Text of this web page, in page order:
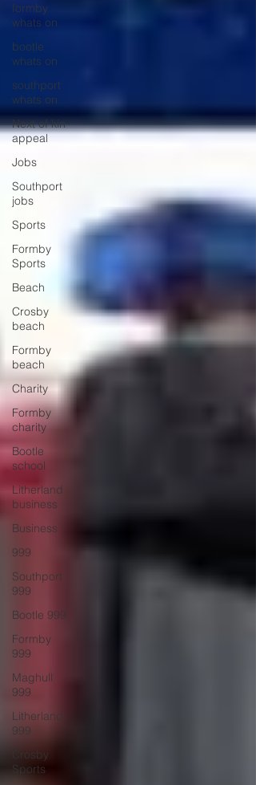
formby
whats on
bootle
whats on
southport
whats on
Next of kin
appeal
Jobs
Southport
jobs
Sports
Formby
Sports
Beach
Crosby
beach
Formby
beach
Charity
Formby
charity
Bootle
school
Litherland
business
Business
999
Southport
999
Bootle 999
Formby
999
Maghull
999
Litherland
999
Crosby
Sports